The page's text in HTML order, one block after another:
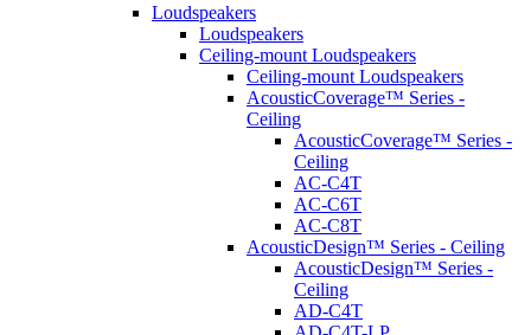
Loudspeakers
Loudspeakers
Ceiling-mount Loudspeakers
Ceiling-mount Loudspeakers
AcousticCoverage™ Series -
Ceiling
AcousticCoverage™ Series -
Ceiling
AC-C4T
AC-C6T
AC-C8T
AcousticDesign™ Series - Ceiling
AcousticDesign™ Series -
Ceiling
AD-C4T